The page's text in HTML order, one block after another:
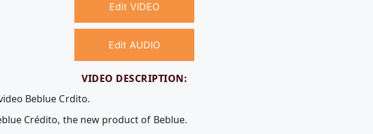
Edit VIDEO
Edit AUDIO
VIDEO DESCRIPTION:
Beblue Crdito.
Crédito, the new product of Beblue.